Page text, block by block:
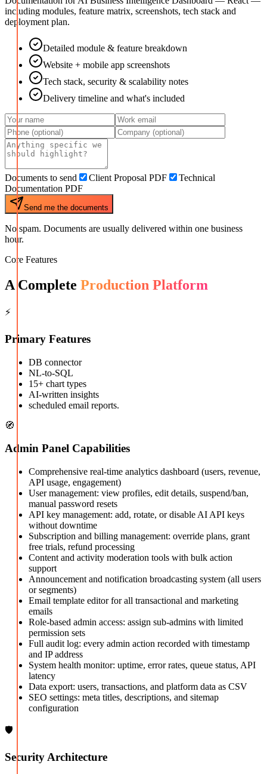
including modules, feature matrix, screenshots, tech stack and
deployment plan.
Detailed module & feature breakdown
Website + mobile app screenshots
Tech stack, security & scalability notes
Delivery timeline and what's included
Documents to send Client Proposal PDF
Technical
Documentation PDF
Send me the documents
No spam. Documents are usually delivered within one business
hour.
Core Features
A Complete Production Platform
⚡
Primary Features
DB connector
NL-to-SQL
15+ chart types
AI-written insights
scheduled email reports.
🧭
Admin Panel Capabilities
Comprehensive real-time analytics dashboard (users, revenue,
API usage, engagement)
User management: view profiles, edit details, suspend/ban,
manual password resets
API key management: add, rotate, or disable AI API keys
without downtime
Subscription and billing management: override plans, grant
free trials, refund processing
Content and activity moderation tools with bulk action
support
Announcement and notification broadcasting system (all users
or segments)
Email template editor for all transactional and marketing
emails
Role-based admin access: assign sub-admins with limited
permission sets
Full audit log: every admin action recorded with timestamp
and IP address
System health monitor: uptime, error rates, queue status, API
latency
Data export: users, transactions, and platform data as CSV
SEO settings: meta titles, descriptions, and sitemap
configuration
🛡️
Security Architecture